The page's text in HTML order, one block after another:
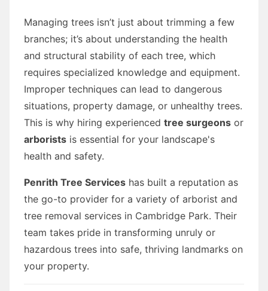
Managing trees isn’t just about trimming a few
branches; it’s about understanding the health
and structural stability of each tree, which
requires specialized knowledge and equipment.
Improper techniques can lead to dangerous
situations, property damage, or unhealthy trees.
This is why hiring experienced tree surgeons or
arborists is essential for your landscape's
health and safety.
Penrith Tree Services has built a reputation as
the go-to provider for a variety of arborist and
tree removal services in Cambridge Park. Their
team takes pride in transforming unruly or
hazardous trees into safe, thriving landmarks on
your property.